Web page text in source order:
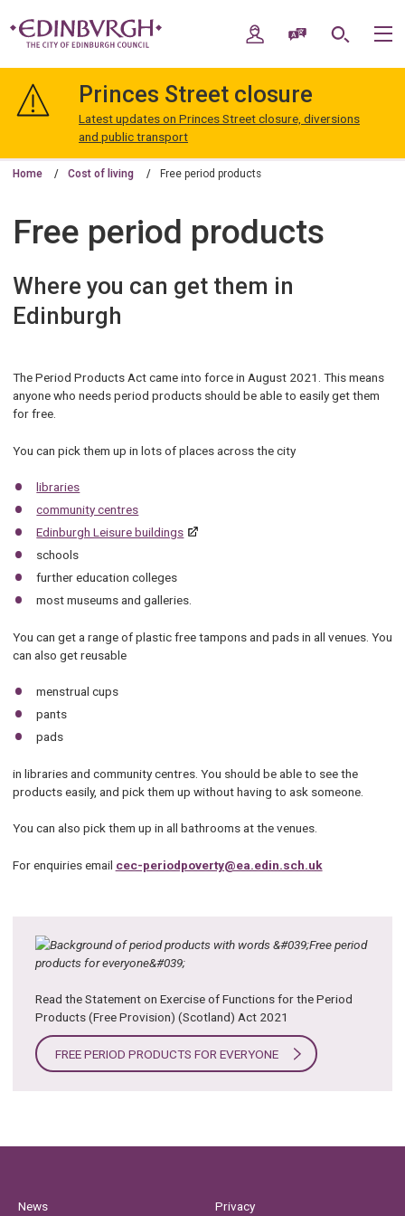
navigation
Edinburgh
My AccountSpeak / Translate
Search
Princes Street closure
Latest updates on Princes Street closure, diversions
and public transport
Home Cost of living Free period products
Free period products
Where you can get them in
Edinburgh
The Period Products Act came into force in August 2021. This means
anyone who needs period products should be able to easily get them
for free.
You can pick them up in lots of places across the city
libraries
community centres
Edinburgh Leisure buildings
schools
further education colleges
most museums and galleries.
You can get a range of plastic free tampons and pads in all venues. You
can also get reusable
menstrual cups
pants
pads
in libraries and community centres. You should be able to see the
products easily, and pick them up without having to ask someone.
You can also pick them up in all bathrooms at the venues.
For enquiries email cec-periodpoverty@ea.edin.sch.uk
Read the Statement on Exercise of Functions for the Period
Products (Free Provision) (Scotland) Act 2021
FREE PERIOD PRODUCTS FOR EVERYONE
News Privacy